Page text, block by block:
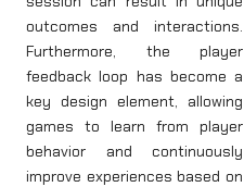
outcomes and interactions.
Furthermore, the player
feedback loop has become a
key design element, allowing
games to learn from player
behavior and continuously
improve experiences based on